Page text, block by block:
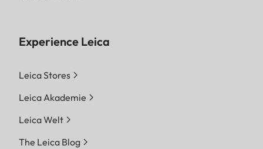
Experience Leica
Leica Stores
Leica Akademie
Leica Welt
The Leica Blog